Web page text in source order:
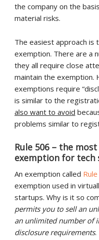
the company on the
material risks.
The easiest approach is
exemption. There are a
they all require close
maintain the exemption.
exemptions require
is similar to the
also want to avoid
problems similar to
Rule 506 – the
exemption for tech
An exemption called
exemption used in
startups. Why is it so
permits you to sell an
an unlimited number of
disclosure requirements.